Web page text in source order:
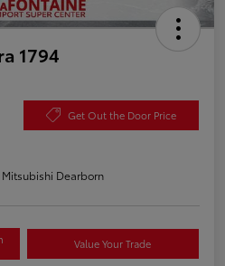
1794
Get Out the Door Price
Mitsubishi Dearborn
Value Your Trade